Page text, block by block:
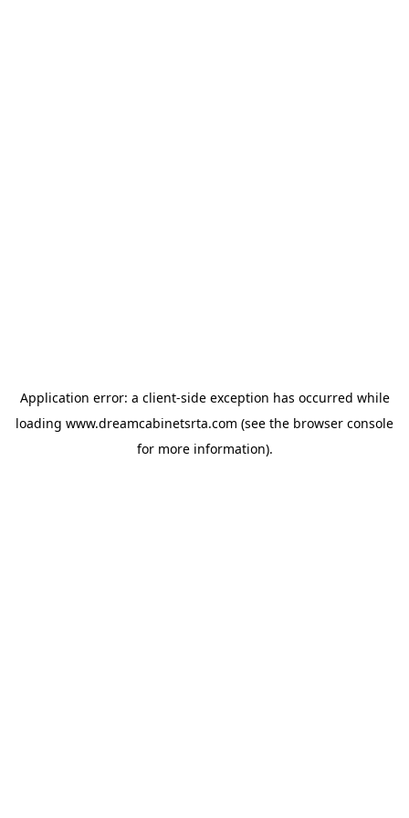
Application error: a client-side exception has occurred while
loading www.dreamcabinetsrta.com (see the browser console
for more information).